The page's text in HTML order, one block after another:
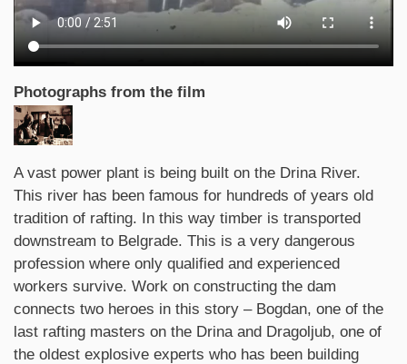
Photographs from the film
Synopsis
A vast power plant is being built on the Drina River.
This river has been famous for hundreds of years old
tradition of rafting. In this way timber is transported
downstream to Belgrade. This is a very dangerous
profession where only qualified and experienced
workers survive. Work on constructing the dam
connects two heroes in this story – Bogdan, one of the
last rafting masters on the Drina and Dragoljub, one of
the oldest explosive experts who has been building